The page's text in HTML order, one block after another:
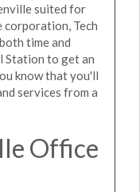
suited for
Tech
time and
Station to get an
know that you'll
services from a
Office